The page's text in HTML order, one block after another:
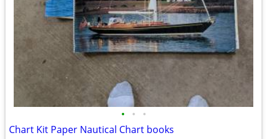
• • •
Chart Kit Paper Nautical Chart books